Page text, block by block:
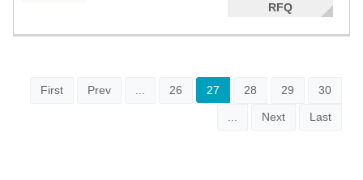
RFQ
First Prev 26 27 28 29 30
Next Last